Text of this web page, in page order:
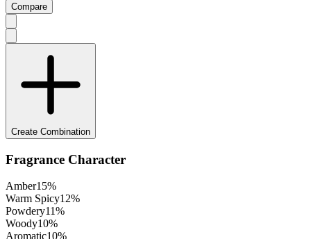
Compare
Create Combination
Fragrance Character
Amber15%
Warm Spicy12%
Powdery11%
Woody10%
Aromatic10%